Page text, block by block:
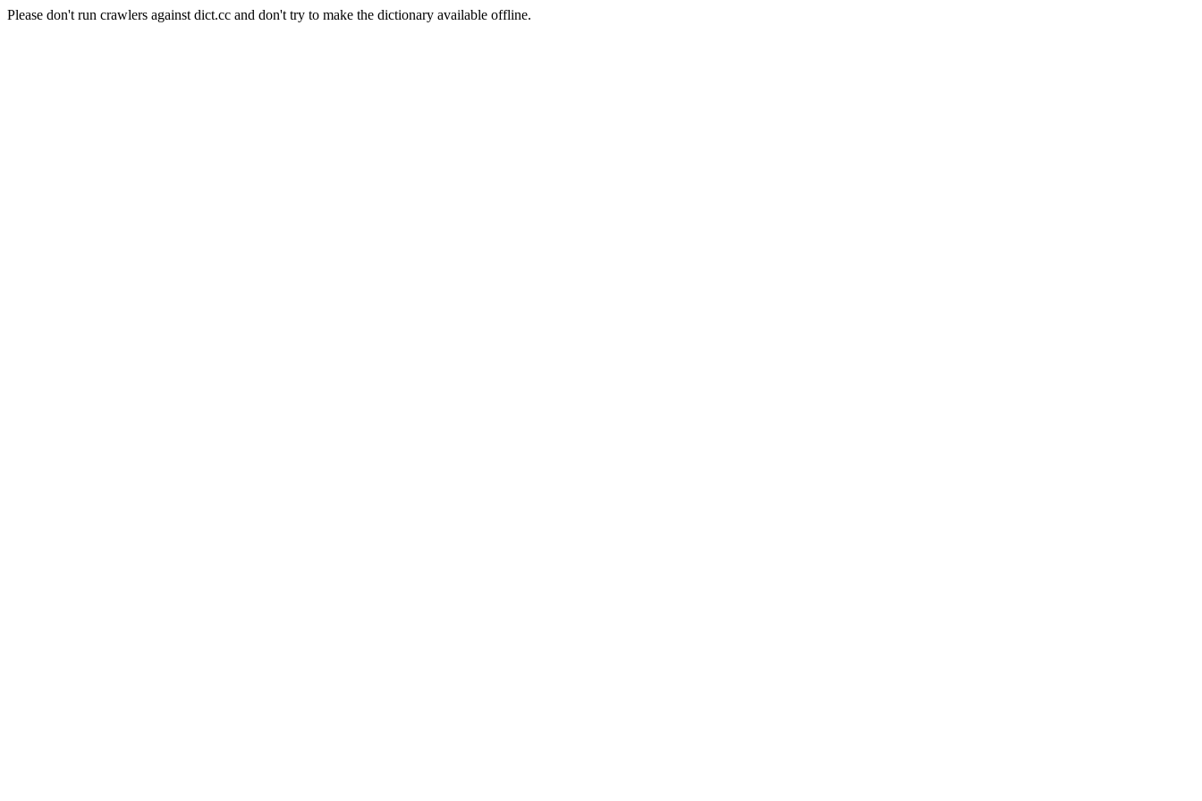
Please don't run crawlers against dict.cc and don't try to make the dictionary available offline.